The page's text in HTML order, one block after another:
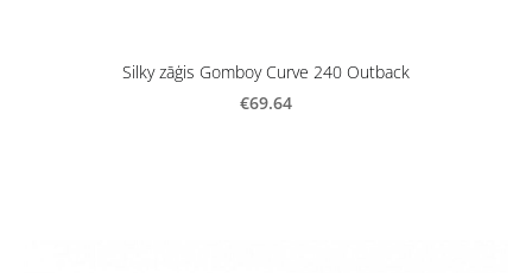
Silky zāģis Gomboy Curve 240 Outback
€69.64